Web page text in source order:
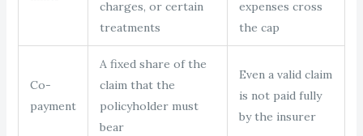
charges, or certain
treatments
expenses cross
the cap
Co-
payment
A fixed share of the
claim that the
policyholder must
bear
Even a valid claim
is not paid fully
by the insurer